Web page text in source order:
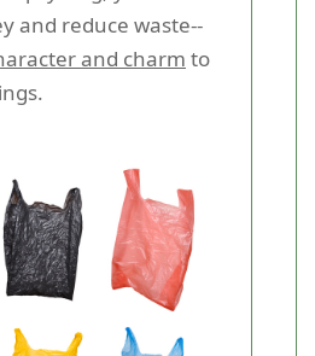
and reduce waste--
and charm to